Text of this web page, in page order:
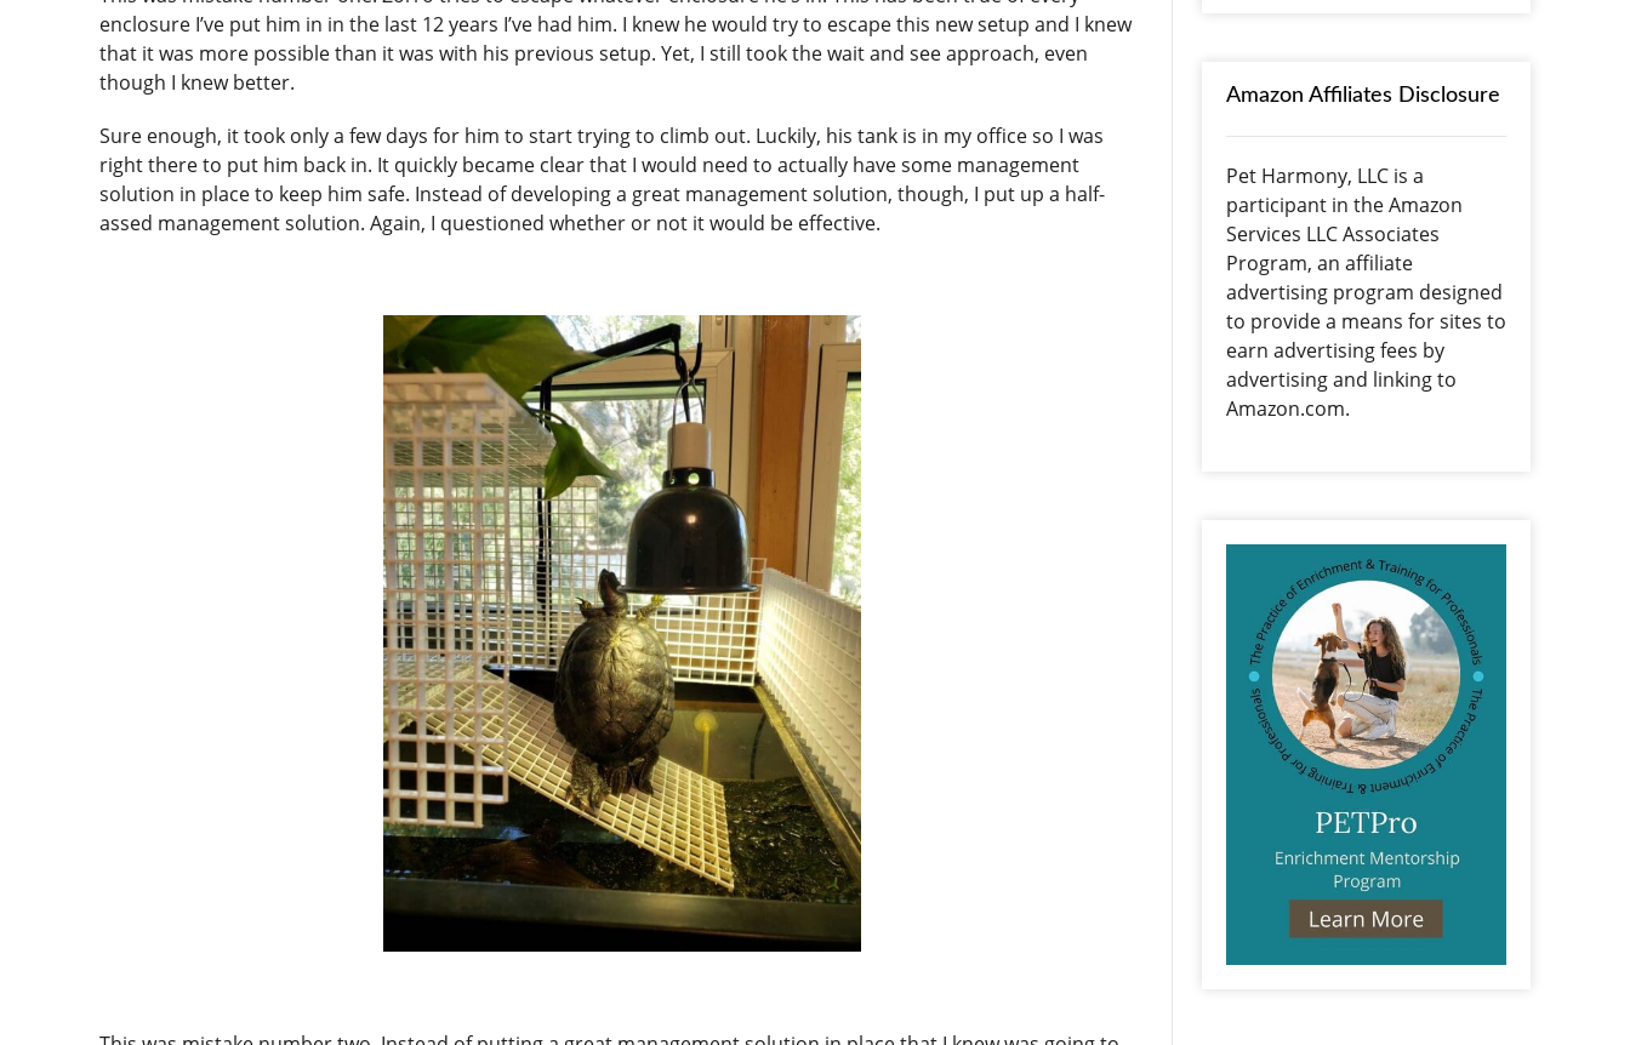
enclosure I’ve put him in in the last 12 years I’ve had him. I knew he would try to escape this new setup and I knew
that it was more possible than it was with his previous setup. Yet, I still took the wait and see approach, even
though I knew better.
Sure enough, it took only a few days for him to start trying to climb out. Luckily, his tank is in my office so I was
right there to put him back in. It quickly became clear that I would need to actually have some management
solution in place to keep him safe. Instead of developing a great management solution, though, I put up a half-
assed management solution. Again, I questioned whether or not it would be effective.
Amazon Affiliates Disclosure
Pet Harmony, LLC is a
participant in the Amazon
Services LLC Associates
Program, an affiliate
advertising program designed
to provide a means for sites to
earn advertising fees by
advertising and linking to
Amazon.com.